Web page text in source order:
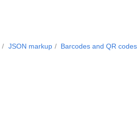
JSON markup Barcodes and QR codes